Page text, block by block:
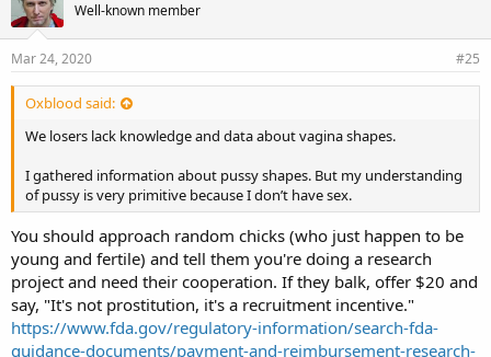
Well-known member
Mar 24, 2020 #25
Oxblood said:
We losers lack knowledge and data about vagina shapes.
I gathered information about pussy shapes. But my understanding
of pussy is very primitive because I don’t have sex.
You should approach random chicks (who just happen to be
young and fertile) and tell them you're doing a research
project and need their cooperation. If they balk, offer $20 and
say, "It's not prostitution, it's a recruitment incentive."
https://www.fda.gov/regulatory-information/search-fda-
guidance-documents/payment-and-reimbursement-research-